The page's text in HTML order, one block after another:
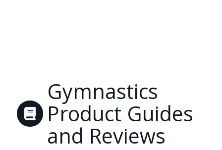
Gymnastics
Product Guides
and Reviews